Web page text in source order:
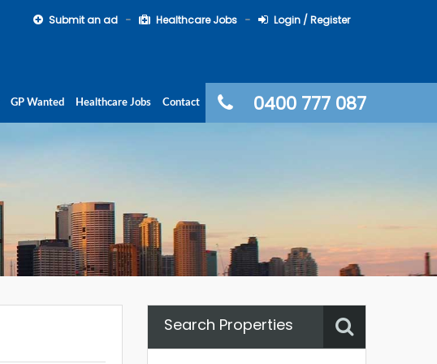
Submit an ad Healthcare Jobs Login / Register
0400 777 087
GP Wanted Healthcare Jobs Contact
Search Properties